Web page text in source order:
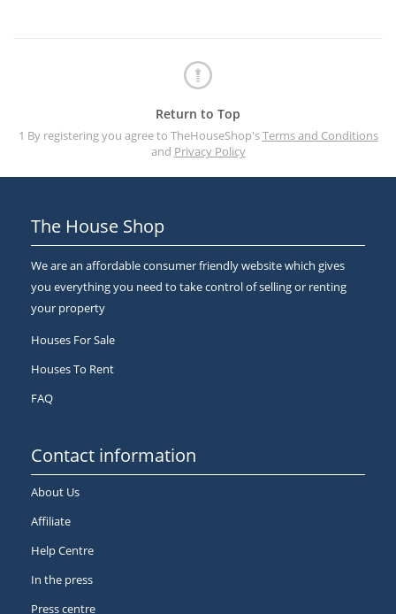
Return to Top
1 By registering you agree to TheHouseShop'sTerms and Conditions
and Privacy Policy
The House Shop
We are an affordable consumer friendly website which gives
you everything you need to take control of selling or renting
your property
Houses For Sale
Houses To Rent
FAQ
Contact information
About Us
Affiliate
Help Centre
In the press
Press centre